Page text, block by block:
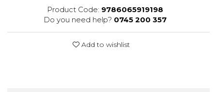
Product Code: 9786065919198
Do you need help? 0745 200 357
Add to wishlist